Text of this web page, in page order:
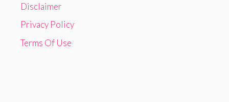
Disclaimer
Privacy Policy
Terms Of Use